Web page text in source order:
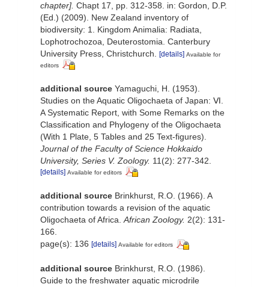
chapter]. Chapt 17, pp. 312-358. in: Gordon, D.P.
(Ed.) (2009). New Zealand inventory of
biodiversity: 1. Kingdom Animalia: Radiata,
Lophotrochozoa, Deuterostomia. Canterbury
University Press, Christchurch. [details] Available for
editors
additional source Yamaguchi, H. (1953).
Studies on the Aquatic Oligochaeta of Japan: Ⅵ.
A Systematic Report, with Some Remarks on the
Classification and Phylogeny of the Oligochaeta
(With 1 Plate, 5 Tables and 25 Text-figures).
Journal of the Faculty of Science Hokkaido
University, Series V. Zoology. 11(2): 277-342.
[details] Available for editors
additional source Brinkhurst, R.O. (1966). A
contribution towards a revision of the aquatic
Oligochaeta of Africa.African Zoology. 2(2): 131-
166.
page(s): 136 [details] Available for editors
additional source Brinkhurst, R.O. (1986).
Guide to the freshwater aquatic microdrile